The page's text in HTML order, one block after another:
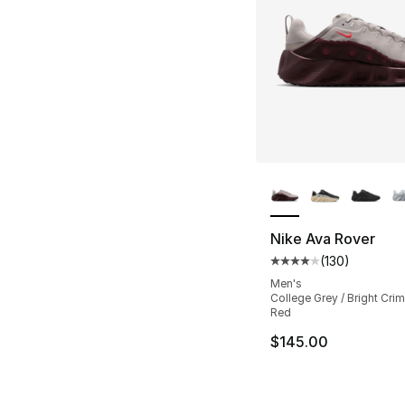
Nike Ava Rover
Average customer
(130)
Men's
College Grey / Bright
Red
$145.00